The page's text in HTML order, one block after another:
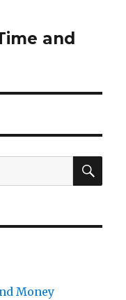
and
Money